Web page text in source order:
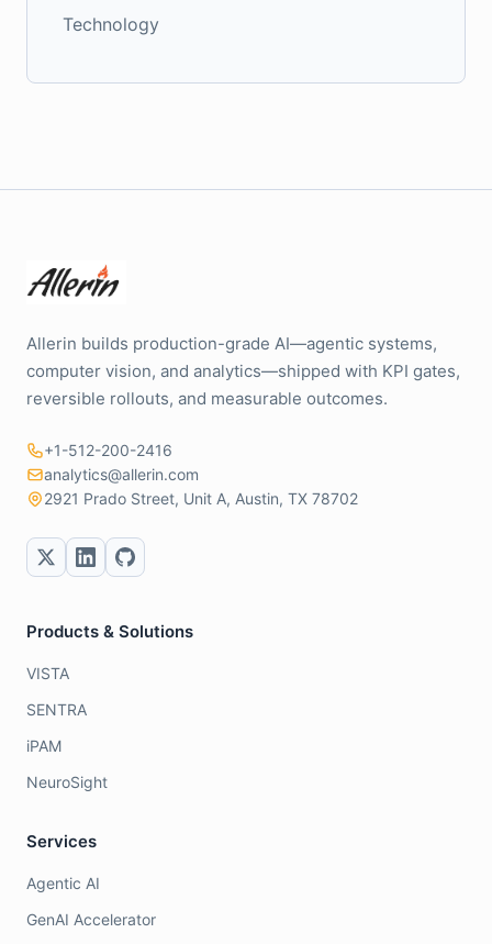
Technology
Allerin builds production-grade AI—agentic systems,
computer vision, and analytics—shipped with KPI gates,
reversible rollouts, and measurable outcomes.
+1-512-200-2416
analytics@allerin.com
2921 Prado Street, Unit A, Austin, TX 78702
Products & Solutions
VISTA
SENTRA
iPAM
NeuroSight
Services
Agentic AI
GenAI Accelerator